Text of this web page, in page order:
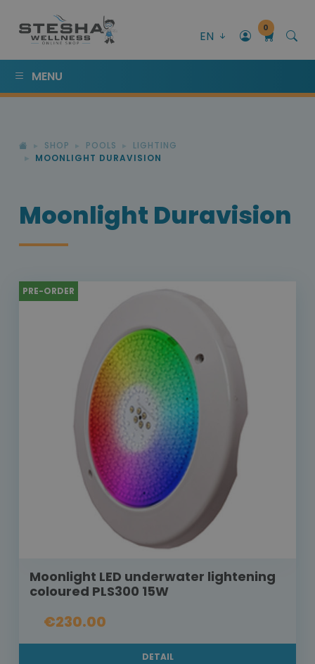
EN
0
MENU
SHOP POOLS
LIGHTING
MOONLIGHT DURAVISION
Moonlight Duravision
PRE-ORDER
Moonlight LED underwater lightening
coloured PLS300 15W
€230.00
DETAIL